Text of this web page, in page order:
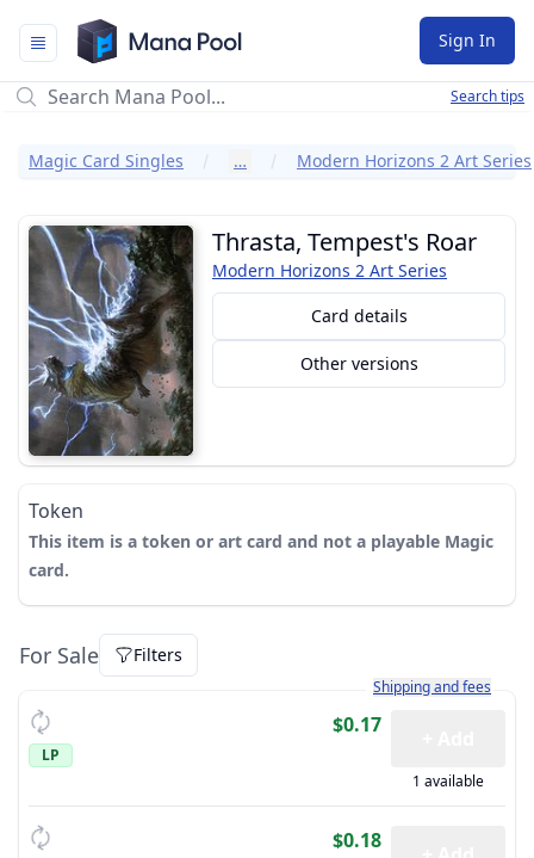
Mana Pool
Sign In
Search tips
Magic Card Singles … Modern Horizons 2 Art Series
Thrasta, Tempest's Roar
Modern Horizons 2 Art Series
Card details
Other versions
Token
This item is a token or art card and not a playable Magic
card.
For Sale Filters
Learn more about how
Shipping and fees
LP
$0.17
1 available
$0.18